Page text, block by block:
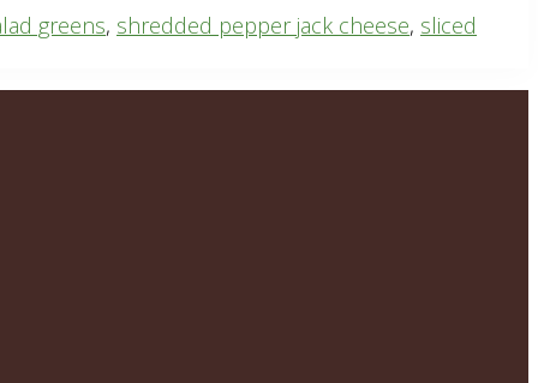
greens, shredded pepper jack cheese, sliced